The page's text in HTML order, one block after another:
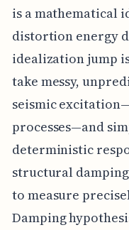
is a mathematical
distortion energy
idealization jump
take messy,
seismic
processes—and
deterministic
structural
to measure
Damping